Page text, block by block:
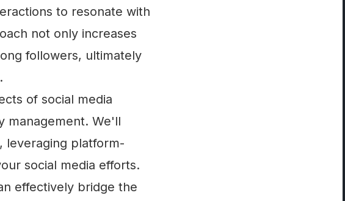
to resonate with
not only increases
followers, ultimately
of social media
management. We'll
leveraging platform-
social media efforts.
effectively bridge the